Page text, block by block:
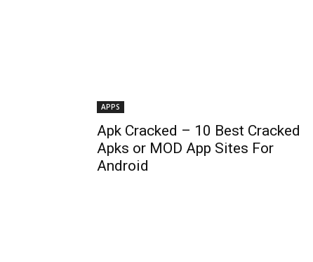
APPS
Apk Cracked – 10 Best Cracked
Apks or MOD App Sites For
Android